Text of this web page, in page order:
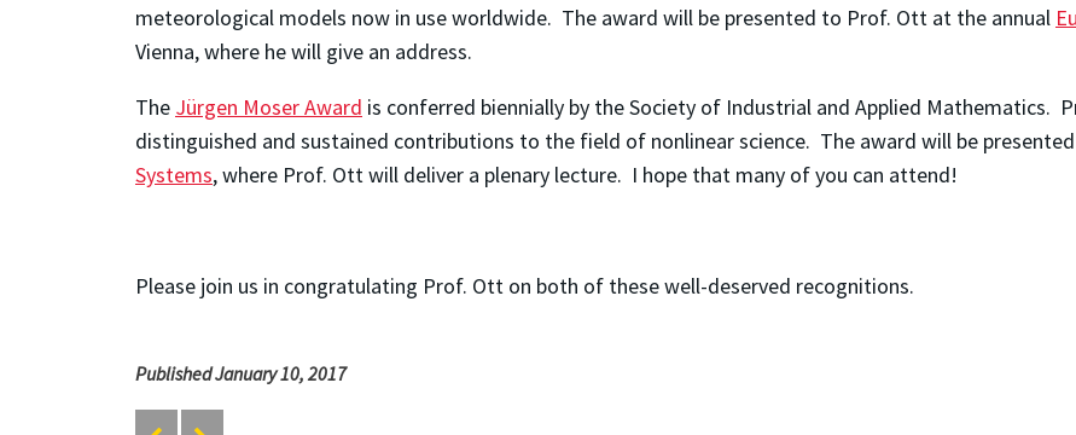
meteorological models now in use worldwide. The award will be presented to Prof. Ott at the annual
Vienna, where he will give an address.
The Jürgen Moser Award is conferred biennially by the Society of Industrial and Applied Mathematics.
distinguished and sustained contributions to the field of nonlinear science. The award will be
Systems, where Prof. Ott will deliver a plenary lecture. I hope that many of you can attend!
Please join us in congratulating Prof. Ott on both of these well-deserved recognitions.
Published January 10, 2017